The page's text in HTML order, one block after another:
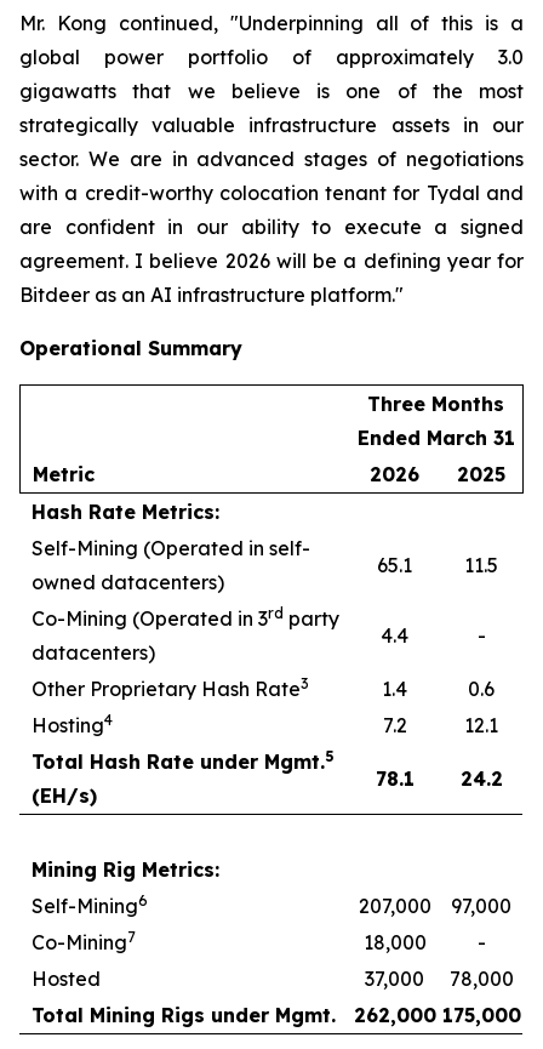
Mr. Kong continued, "Underpinning all of this is a
global power portfolio of approximately 3.0
gigawatts that we believe is one of the most
strategically valuable infrastructure assets in our
sector. We are in advanced stages of negotiations
with a credit-worthy colocation tenant for Tydal and
are confident in our ability to execute a signed
agreement. I believe 2026 will be a defining year for
Bitdeer as an AI infrastructure platform."
Operational Summary
Three Months
Ended March 31
Metric
2026
2025
Hash Rate Metrics:
Self-Mining (Operated in self-
owned datacenters)
65.1 11.5
Co-Mining (Operated in 3rd party
datacenters)
4.4 -
Other Proprietary Hash Rate3 1.4
0.6
Hosting4 7.2
12.1
Total Hash Rate under Mgmt.5
(EH/s)
78.1 24.2
Mining Rig Metrics:
Self-Mining6 207,000
97,000
Co-Mining7 18,000
-
Hosted
37,000
78,000
Total Mining Rigs under Mgmt.
262,000 175,000